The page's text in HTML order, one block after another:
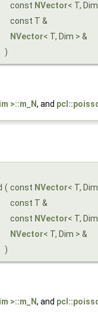
const NVector< T,
const T &
NVector< T, Dim > &
)
>::m_N, and
( const NVector< T,
const T &
const NVector< T,
NVector< T, Dim > &
)
>::m_N, and